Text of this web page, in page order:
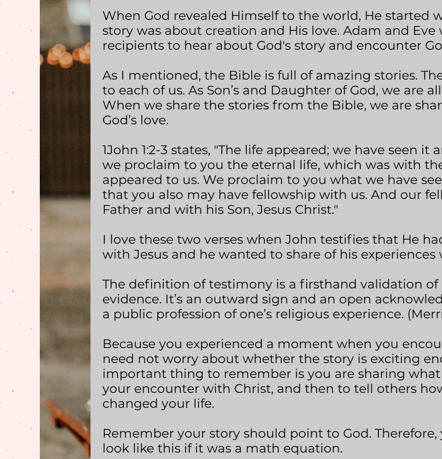
When God revealed Himself to the world, He started
story was about creation and His love. Adam and Eve
recipients to hear about God's story and encounter
As I mentioned, the Bible is full of amazing stories.
to each of us. As Son’s and Daughter of God, we are
When we share the stories from the Bible, we are
God’s love.
1John 1:2-3 states, "The life appeared; we have seen it
we proclaim to you the eternal life, which was with
appeared to us. We proclaim to you what we have
that you also may have fellowship with us. And our
Father and with his Son, Jesus Christ."
I love these two verses when John testifies that He
with Jesus and he wanted to share of his experiences
The definition of testimony is a firsthand validation of
evidence. It’s an outward sign and an open
a public profession of one’s religious experience.
Because you experienced a moment when you
need not worry about whether the story is exciting
important thing to remember is you are sharing
your encounter with Christ, and then to tell others
changed your life.
Remember your story should point to God.
look like this if it was a math equation.